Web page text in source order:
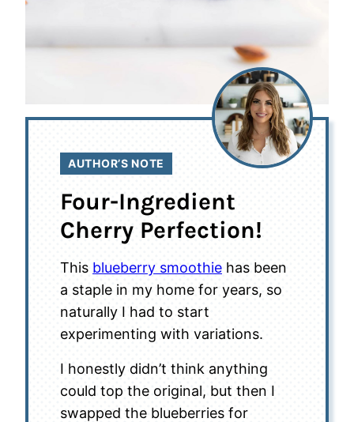
AUTHOR’S NOTE
Four-Ingredient
Cherry Perfection!
This blueberry smoothie has been
a staple in my home for years, so
naturally I had to start
experimenting with variations.
I honestly didn’t think anything
could top the original, but then I
swapped the blueberries for